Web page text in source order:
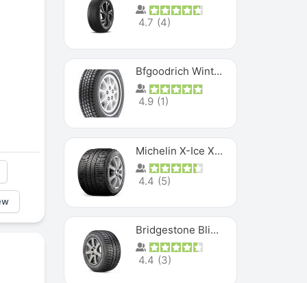
4.7 (4)
Bfgoodrich Winter Slalom
4.9 (1)
Michelin X-Ice XI3
4.4 (5)
Bridgestone Blizzak Ws80
4.4 (3)